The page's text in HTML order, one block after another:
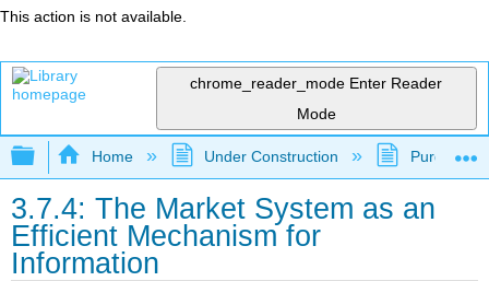
This action is not available.
chrome_reader_mode Enter Reader
Mode
Expand/collapse global hierarchy
Home Under Construction Purgatory
3.7.4: The Market System as an
Efficient Mechanism for
Information